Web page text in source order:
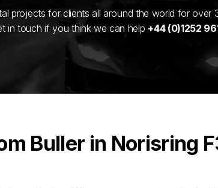
projects for clients all around the world for
in touch if you think we can help +44 (0)1252
Buller in Norisring